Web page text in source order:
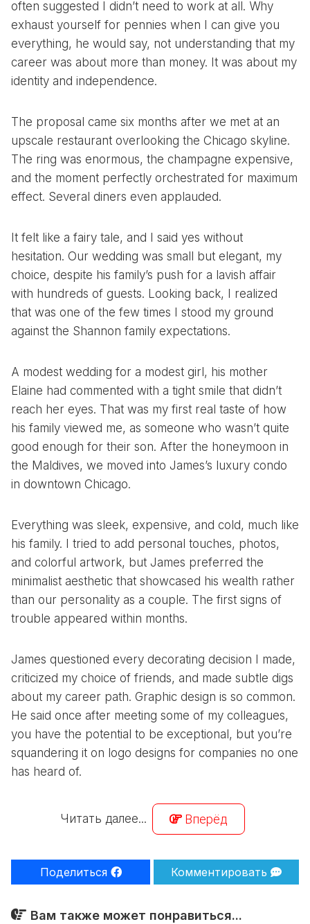
often suggested I didn’t need to work at all. Why
exhaust yourself for pennies when I can give you
everything, he would say, not understanding that my
career was about more than money. It was about my
identity and independence.
The proposal came six months after we met at an
upscale restaurant overlooking the Chicago skyline.
The ring was enormous, the champagne expensive,
and the moment perfectly orchestrated for maximum
effect. Several diners even applauded.
It felt like a fairy tale, and I said yes without
hesitation. Our wedding was small but elegant, my
choice, despite his family’s push for a lavish affair
with hundreds of guests. Looking back, I realized
that was one of the few times I stood my ground
against the Shannon family expectations.
A modest wedding for a modest girl, his mother
Elaine had commented with a tight smile that didn’t
reach her eyes. That was my first real taste of how
his family viewed me, as someone who wasn’t quite
good enough for their son. After the honeymoon in
the Maldives, we moved into James’s luxury condo
in downtown Chicago.
Everything was sleek, expensive, and cold, much like
his family. I tried to add personal touches, photos,
and colorful artwork, but James preferred the
minimalist aesthetic that showcased his wealth rather
than our personality as a couple. The first signs of
trouble appeared within months.
James questioned every decorating decision I made,
criticized my choice of friends, and made subtle digs
about my career path. Graphic design is so common.
He said once after meeting some of my colleagues,
you have the potential to be exceptional, but you’re
squandering it on logo designs for companies no one
has heard of.
Читать далее... Вперёд
Поделиться Комментировать
Вам также может понравиться...